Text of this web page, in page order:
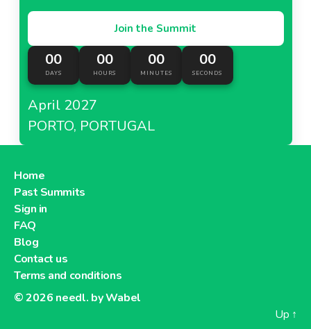
Join the Summit
00
DAYS
00
HOURS
00
MINUTES
00
SECONDS
April 2027
PORTO, PORTUGAL
Home
Past Summits
Sign in
FAQ
Blog
Contact us
Terms and conditions
© 2026 needl. by Wabel
Up ↑